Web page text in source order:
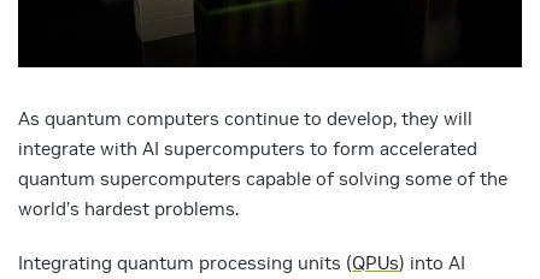
As quantum computers continue to develop, they will
integrate with AI supercomputers to form accelerated
quantum supercomputers capable of solving some of the
world’s hardest problems.
Integrating quantum processing units (QPUs) into AI